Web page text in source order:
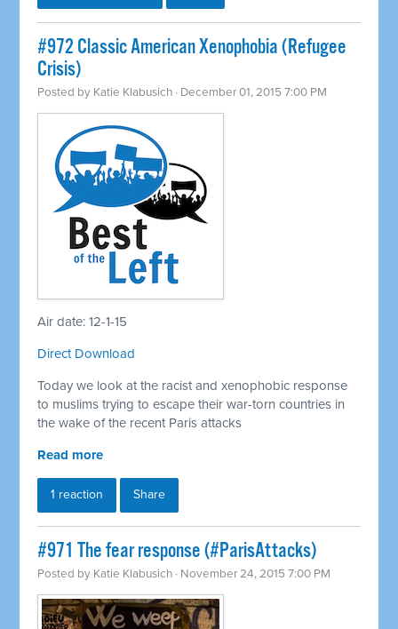
#972 Classic American Xenophobia (Refugee
Crisis)
Posted by Katie Klabusich · December 01, 2015 7:00 PM
Air date: 12-1-15
Direct Download
Today we look at the racist and xenophobic response
to muslims trying to escape their war-torn countries in
the wake of the recent Paris attacks
Read more
1 reaction Share
#971 The fear response (#ParisAttacks)
Posted by Katie Klabusich · November 24, 2015 7:00 PM